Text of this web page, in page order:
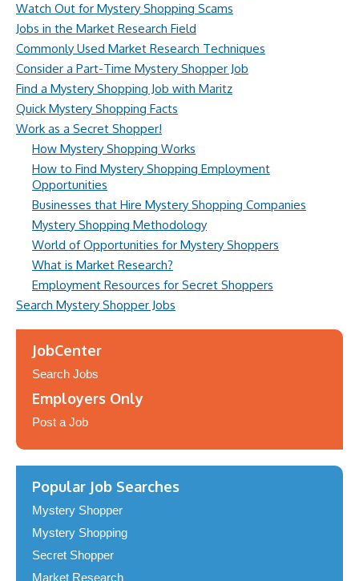
Watch Out for Mystery Shopping Scams
Jobs in the Market Research Field
Commonly Used Market Research Techniques
Consider a Part-Time Mystery Shopper Job
Find a Mystery Shopping Job with Maritz
Quick Mystery Shopping Facts
Work as a Secret Shopper!
How Mystery Shopping Works
How to Find Mystery Shopping Employment
Opportunities
Businesses that Hire Mystery Shopping Companies
Mystery Shopping Methodology
World of Opportunities for Mystery Shoppers
What is Market Research?
Employment Resources for Secret Shoppers
Search Mystery Shopper Jobs
JobCenter
Search Jobs
Employers Only
Post a Job
Popular Job Searches
Mystery Shopper
Mystery Shopping
Secret Shopper
Market Research